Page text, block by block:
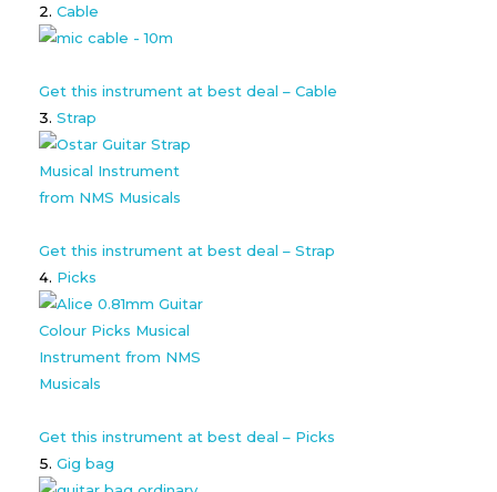
Cable
Get this instrument at best deal – Cable
Strap
Get this instrument at best deal – Strap
Picks
Get this instrument at best deal – Picks
Gig bag